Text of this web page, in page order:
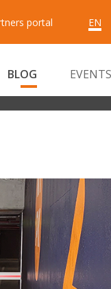
portal EN
BLOG EVENTS